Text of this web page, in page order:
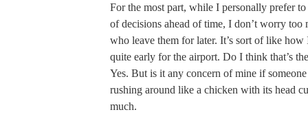
For the most part, while I personally prefer to
of decisions ahead of time, I don’t worry too
who leave them for later. It’s sort of like how
quite early for the airport. Do I think that’s
Yes. But is it any concern of mine if
rushing around like a chicken with its head
much.